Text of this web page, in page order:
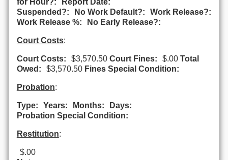
Suspended?:
No Work Default?:
Work Release?:
Work Release %:
No Early Release?:
Court Costs:
Court Costs: $3,570.50 Court Fines: $.00 Total
Owed:
$3,570.50 Fines Special Condition:
Probation:
Type: Years: Months:
Days:
Probation Special Condition:
Restitution:
$.00